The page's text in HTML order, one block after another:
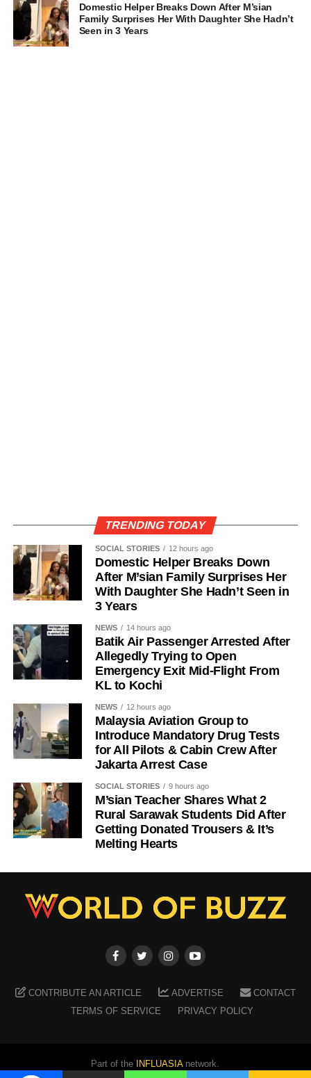
Domestic Helper Breaks Down After M’sian
Family Surprises Her With Daughter She Hadn’t
Seen in 3 Years
TRENDING TODAY
SOCIAL STORIES 12 hours ago
Domestic Helper Breaks Down
After M’sian Family Surprises Her
With Daughter She Hadn’t Seen in
3 Years
NEWS 14 hours ago
Batik Air Passenger Arrested After
Allegedly Trying to Open
Emergency Exit Mid-Flight From
KL to Kochi
NEWS 12 hours ago
Malaysia Aviation Group to
Introduce Mandatory Drug Tests
for All Pilots & Cabin Crew After
Jakarta Arrest Case
SOCIAL STORIES 9 hours ago
M’sian Teacher Shares What 2
Rural Sarawak Students Did After
Getting Donated Trousers & It’s
Melting Hearts
CONTRIBUTE AN ARTICLE ADVERTISE
CONTACT
TERMS OF SERVICE
PRIVACY POLICY
Part of the INFLUASIAnetwork.